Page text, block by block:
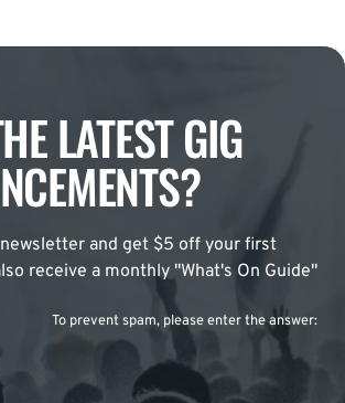
LATEST GIG
and get $5 off your first
receive a monthly "What's On Guide"
To prevent spam, please enter the answer: